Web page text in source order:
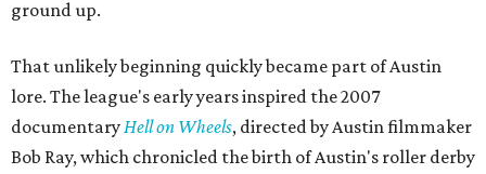
ground up.
That unlikely beginning quickly became part of Austin
lore. The league's early years inspired the 2007
documentary Hell on Wheels, directed by Austin filmmaker
Bob Ray, which chronicled the birth of Austin's roller derby